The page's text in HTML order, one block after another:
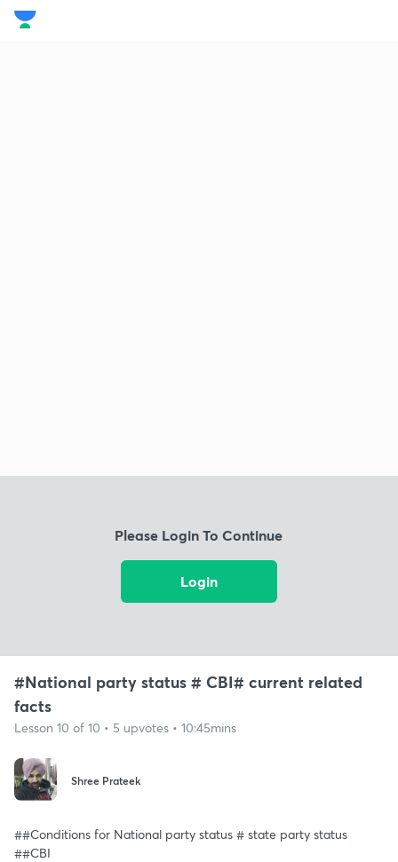
Please Login To Continue
Login
#National party status # CBI# current related
facts
Lesson 10 of 10 • 5 upvotes • 10:45mins
Shree Prateek
##Conditions for National party status # state party status
##CBI